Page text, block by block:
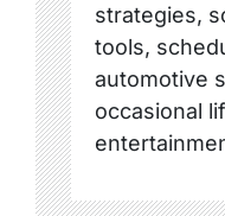
strategies,
tools,
automotive
occasional